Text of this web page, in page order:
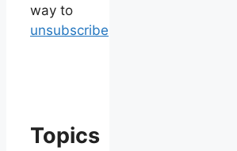
way to
unsubscribe
Topics